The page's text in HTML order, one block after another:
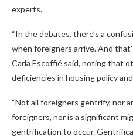
experts.
“In the debates, there’s a
when foreigners arrive. And
Carla Escoffié said, noting that
deficiencies in housing policy
“Not all foreigners gentrify, nor
foreigners, nor is a significant
gentrification to occur.